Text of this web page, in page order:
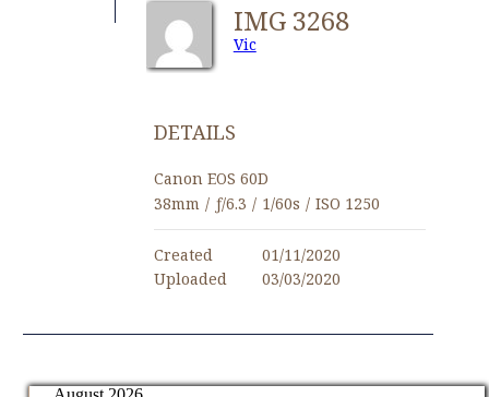
IMG 3268
Vic
DETAILS
Canon EOS 60D
38mm / ƒ/6.3 / 1/60s / ISO 1250
Created
01/11/2020
Uploaded
03/03/2020